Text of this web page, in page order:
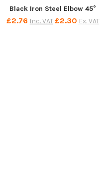
Black Iron Steel Elbow 45°
£2.76 Inc. VAT£2.30 Ex. VAT